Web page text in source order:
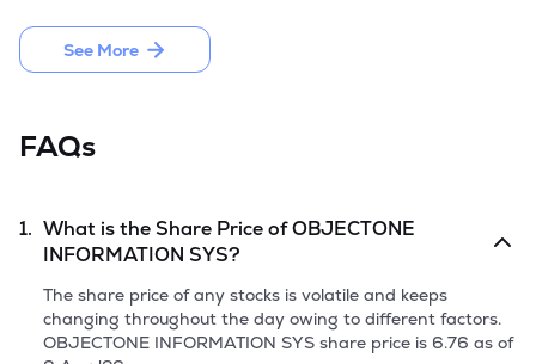
In FY 2023-24, Company launched a new service initiative -
'ToneFlix'.
See More
FAQs
1. What is the Share Price ofOBJECTONE
INFORMATION SYS?
The share price of any stocks is volatile and keeps
changing throughout the day owing to different factors.
OBJECTONE INFORMATION SYS share price is 6.76 as of